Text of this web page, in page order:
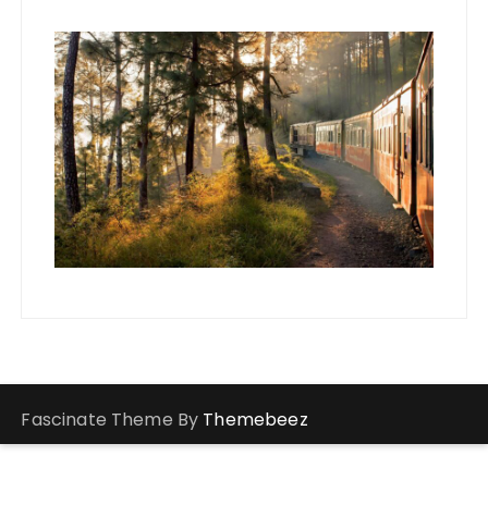
Fascinate Theme By Themebeez